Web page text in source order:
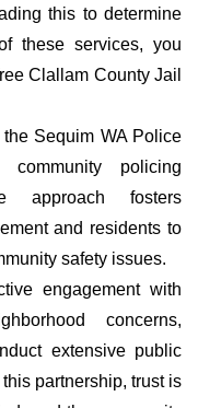
this to determine
these services, you
Clallam County Jail
Sequim WA Police
community policing
approach fosters
and residents to
safety issues.
engagement with
concerns,
extensive public
partnership, trust is